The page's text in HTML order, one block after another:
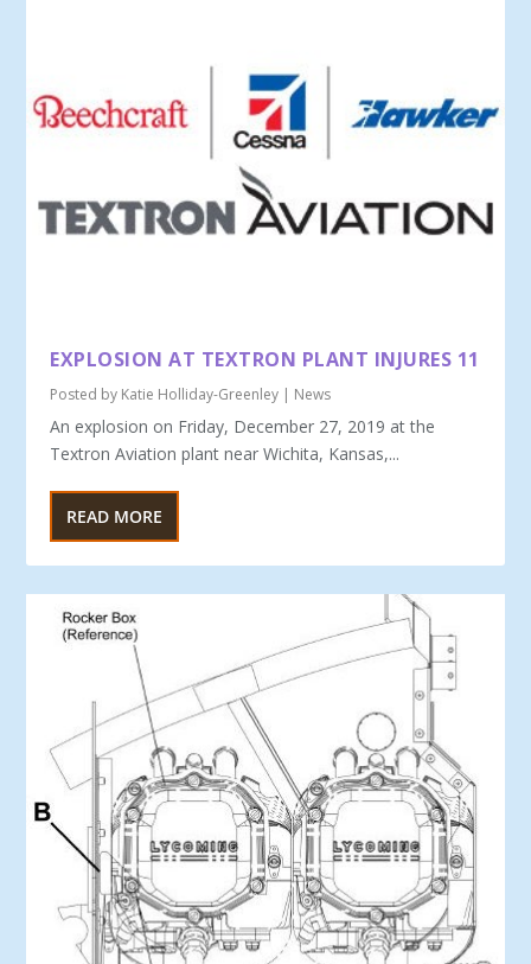
EXPLOSION AT TEXTRON PLANT INJURES 11
Posted by Katie Holliday-Greenley | News
An explosion on Friday, December 27, 2019 at the
Textron Aviation plant near Wichita, Kansas,...
READ MORE